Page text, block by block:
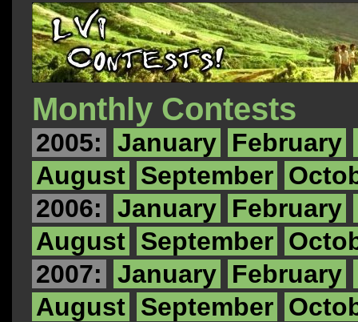
Monthly Contests
2005: January February
August September
2006:
January February
August September
2007:
January February
August September